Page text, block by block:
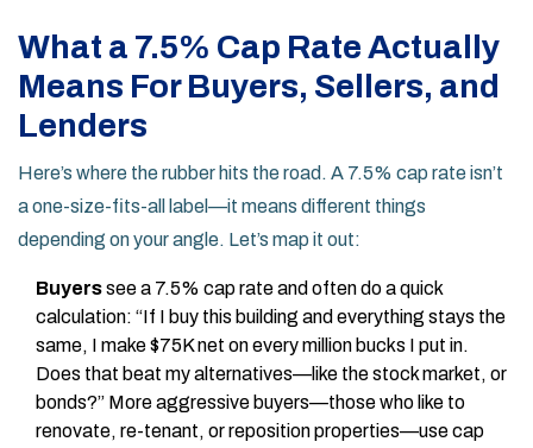
What a 7.5% Cap Rate Actually
Means For Buyers, Sellers, and
Lenders
Here’s where the rubber hits the road. A 7.5% cap rate isn’t
a one-size-fits-all label—it means different things
depending on your angle. Let’s map it out:
Buyerssee a 7.5% cap rate and often do a quick
calculation: “If I buy this building and everything stays the
same, I make $75K net on every million bucks I put in.
Does that beat my alternatives—like the stock market, or
bonds?” More aggressive buyers—those who like to
renovate, re-tenant, or reposition properties—use cap